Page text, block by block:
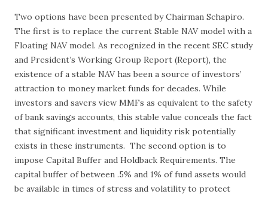
Two options have been presented by Chairman Schapiro.
The first is to replace the current Stable NAV model with a
Floating NAV model. As recognized in the recent SEC study
and President’s Working Group Report (Report), the
existence of a stable NAV has been a source of investors’
attraction to money market funds for decades. While
investors and savers view MMFs as equivalent to the safety
of bank savings accounts, this stable value conceals the fact
that significant investment and liquidity risk potentially
exists in these instruments. The second option is to
impose Capital Buffer and Holdback Requirements. The
capital buffer of between .5% and 1% of fund assets would
be available in times of stress and volatility to protect